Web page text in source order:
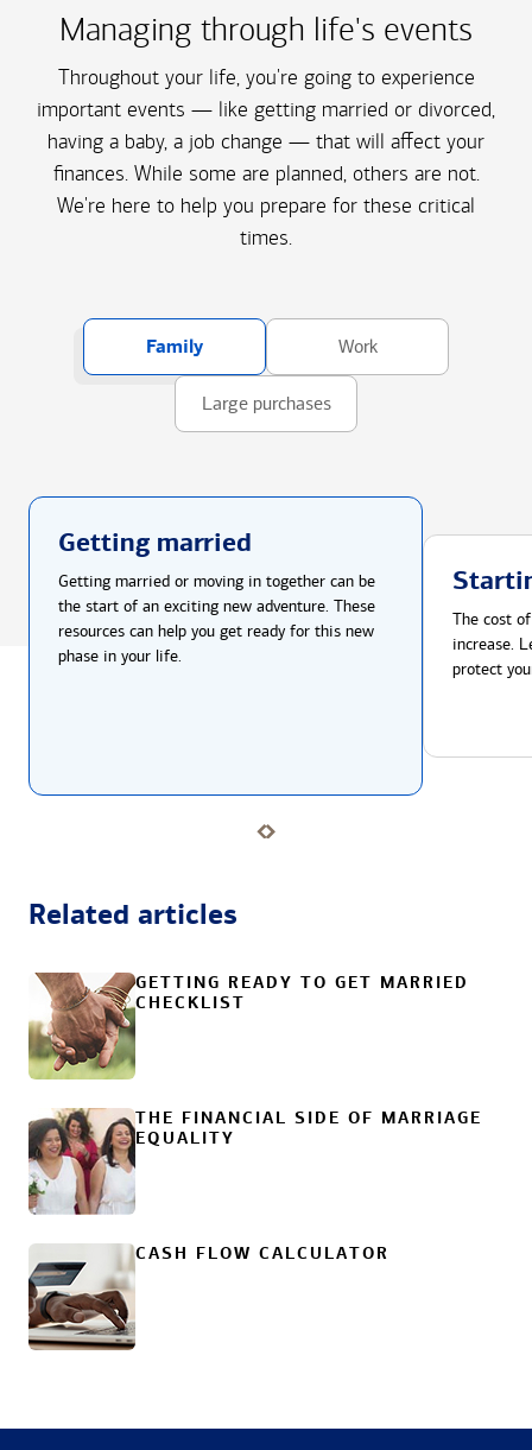
Managing through life's events
Throughout your life, you're going to experience
important events — like getting married or divorced,
having a baby, a job change — that will affect your
finances. While some are planned, others are not.
We're here to help you prepare for these critical
times.
Family Work
Large purchases
Getting married
Getting married or moving in together can be
the start of an exciting new adventure. These
resources can help you get ready for this new
phase in your life.
The cost
increase.
protect
Related articles
GETTING READY TO GET MARRIED
CHECKLIST
THE FINANCIAL SIDE OF MARRIAGE
EQUALITY
CASH FLOW CALCULATOR